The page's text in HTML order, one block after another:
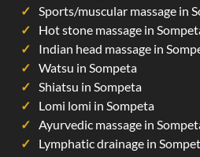
Sports/muscular massage in
Hot stone massage in
Indian head massage in
Watsu in Sompeta
Shiatsu in Sompeta
Lomi lomi in Sompeta
Ayurvedic massage in
Lymphatic drainage in